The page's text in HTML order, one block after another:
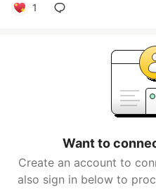
1
Want to
Create an account to
also sign in below to